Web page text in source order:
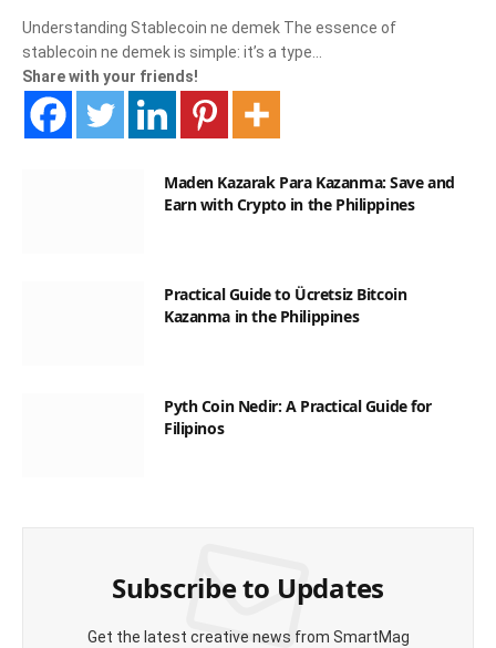
Understanding Stablecoin ne demek The essence of
stablecoin ne demek is simple: it’s a type…
Share with your friends!
Maden Kazarak Para Kazanma: Save and
Earn with Crypto in the Philippines
Practical Guide to Ücretsiz Bitcoin
Kazanma in the Philippines
Pyth Coin Nedir: A Practical Guide for
Filipinos
Subscribe to Updates
Get the latest creative news from SmartMag